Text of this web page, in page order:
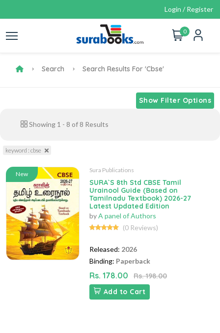
Login / Register
0
Search Search Results For 'cbse'
Show Filter Options
Showing 1 - 8 of 8 Results
keyword : cbse
New
Sura Publications
SURA`S 8th Std CBSE Tamil
Urainool Guide (Based on
Tamilnadu Textbook) 2026-27
Latest Updated Edition
byA panel of Authors
(0 Reviews)
Released: 2026
Binding: Paperback
Rs. 178.00
Rs. 198.00
Add to Cart